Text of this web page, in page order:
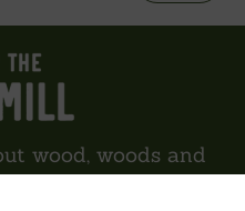
wood, woods and